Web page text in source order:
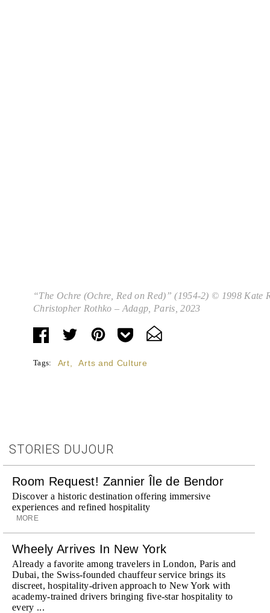
“The Ochre (Ochre, Red on Red)” (1954-2) © 1998 Kate
Christopher Rothko – Adagp, Paris, 2023
Tags: Art Arts and Culture
STORIES DUJOUR
Room Request! Zannier Île de Bendor
Discover a historic destination offering immersive
experiences and refined hospitality
MORE
Wheely Arrives In New York
Already a favorite among travelers in London, Paris and
Dubai, the Swiss-founded chauffeur service brings its
discreet, hospitality-driven approach to New York with
academy-trained drivers bringing five-star hospitality to
every ...